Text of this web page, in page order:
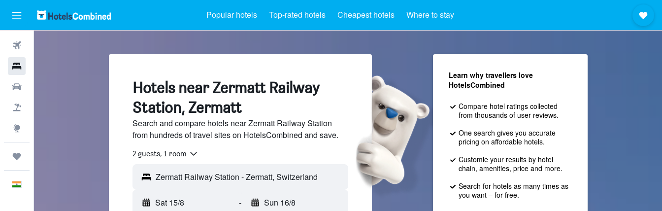
Popular hotels Top-rated hotels Cheapest hotels Where to stay
Hotels near Zermatt Railway
Station, Zermatt
Search and compare hotels near Zermatt Railway Station
from hundreds of travel sites on HotelsCombined and save.
2 guests, 1 room
Sat 15/8 - Sun 16/8
Learn why travellers love
HotelsCombined
Compare hotel ratings collected
from thousands of user reviews.
One search gives you accurate
pricing on affordable hotels.
Customie your results by hotel
chain, amenities, price and more.
Search for hotels as many times as
you want – for free.